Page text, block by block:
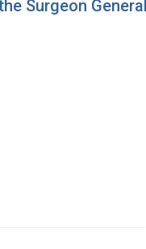
Surgeon